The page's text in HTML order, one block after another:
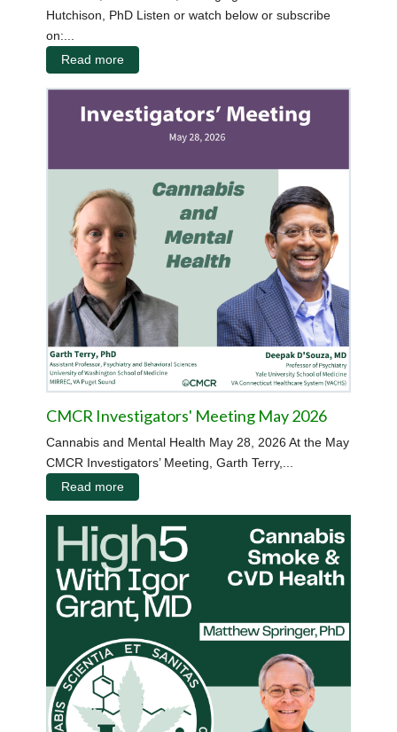
Hutchison, PhD Listen or watch below or subscribe
on:...
Read more
CMCR Investigators' Meeting May 2026
Cannabis and Mental Health May 28, 2026 At the May
CMCR Investigators’ Meeting, Garth Terry,...
Read more